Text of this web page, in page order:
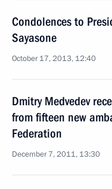
Condolences to
Sayasone
October 17, 2013, 12:40
Dmitry Medvedev
from fifteen new
Federation
December 7, 2011, 13:30